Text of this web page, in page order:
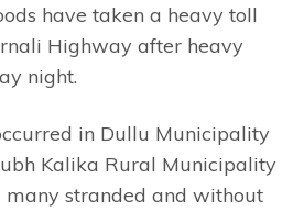
have taken a heavy toll
Highway after heavy
night.
in Dullu Municipality
Kalika Rural Municipality
many stranded and without